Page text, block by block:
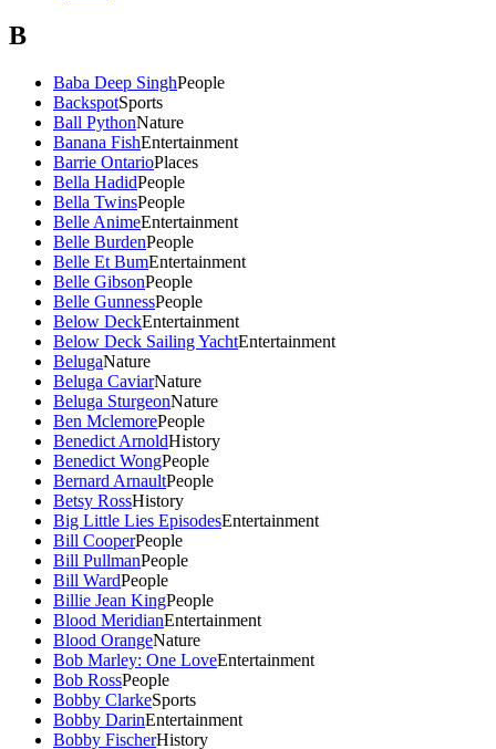
B
Baba Deep SinghPeople
BackspotSports
Ball PythonNature
Banana FishEntertainment
Barrie OntarioPlaces
Bella HadidPeople
Bella TwinsPeople
Belle AnimeEntertainment
Belle BurdenPeople
Belle Et BumEntertainment
Belle GibsonPeople
Belle GunnessPeople
Below DeckEntertainment
Below Deck Sailing YachtEntertainment
BelugaNature
Beluga CaviarNature
Beluga SturgeonNature
Ben MclemorePeople
Benedict ArnoldHistory
Benedict WongPeople
Bernard ArnaultPeople
Betsy RossHistory
Big Little Lies EpisodesEntertainment
Bill CooperPeople
Bill PullmanPeople
Bill WardPeople
Billie Jean KingPeople
Blood MeridianEntertainment
Blood OrangeNature
Bob Marley: One LoveEntertainment
Bob RossPeople
Bobby ClarkeSports
Bobby DarinEntertainment
Bobby FischerHistory